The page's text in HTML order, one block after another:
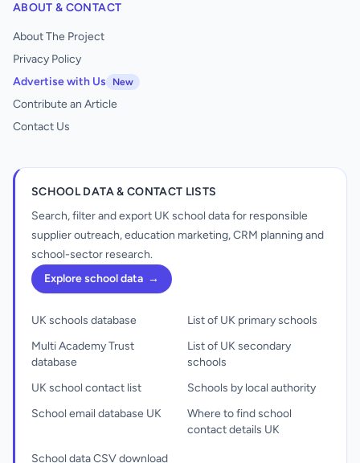
ABOUT & CONTACT
About The Project
Privacy Policy
Advertise with Us
New
Contribute an Article
Contact Us
SCHOOL DATA & CONTACT LISTS
Search, filter and export UK school data for responsible
supplier outreach, education marketing, CRM planning and
school-sector research.
Explore school data →
UK schools database
Multi Academy Trust
database
UK school contact list
School email database UK
List of UK primary schools
List of UK secondary
schools
Schools by local authority
Where to find school
contact details UK
School data CSV download